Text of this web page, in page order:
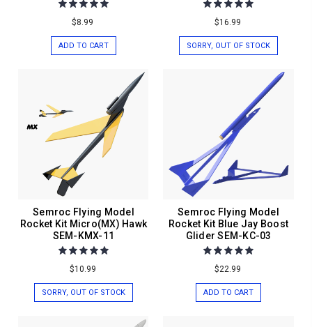
$8.99
ADD TO CART
$16.99
SORRY, OUT OF STOCK
Semroc Flying Model
Rocket Kit Micro(MX) Hawk
SEM-KMX-11
$10.99
SORRY, OUT OF STOCK
Semroc Flying Model
Rocket Kit Blue Jay Boost
Glider SEM-KC-03
$22.99
ADD TO CART